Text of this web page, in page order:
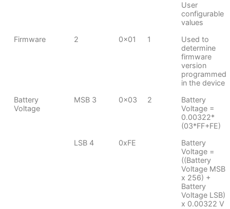
User
configurable
values
Firmware
2 0x01 1
Used to
determine
firmware
version
programmed
in the device
Battery
Voltage
MSB 3 0x03 2
Battery
Voltage =
0.00322*
(03*FF+FE)
LSB 4
0xFE
Battery
Voltage =
((Battery
Voltage MSB
x 256) +
Battery
Voltage LSB)
x 0.00322 V